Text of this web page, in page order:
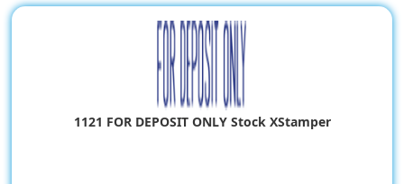
1121 FOR DEPOSIT ONLY Stock XStamper